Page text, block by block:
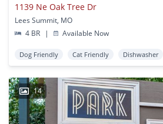
1139 Ne Oak Tree Dr
Lees Summit, MO
4 BR
| Available Now
Dog Friendly Cat Friendly Dishwasher
14